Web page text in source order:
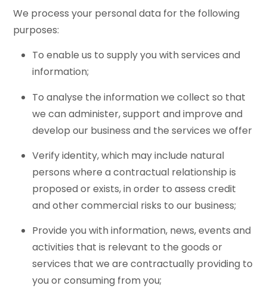
We process your personal data for the following
purposes:
To enable us to supply you with services and
information;
To analyse the information we collect so that
we can administer, support and improve and
develop our business and the services we offer
Verify identity, which may include natural
persons where a contractual relationship is
proposed or exists, in order to assess credit
and other commercial risks to our business;
Provide you with information, news, events and
activities that is relevant to the goods or
services that we are contractually providing to
you or consuming from you;